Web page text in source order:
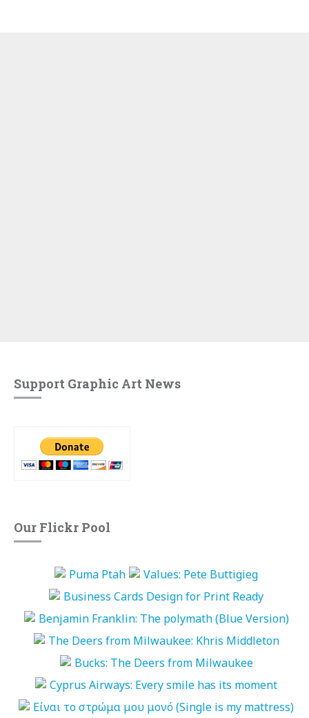
Support Graphic Art News
Our Flickr Pool